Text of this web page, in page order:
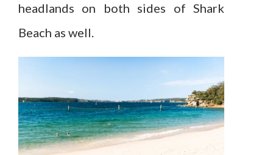
headlands on both sides of Shark
Beach as well.